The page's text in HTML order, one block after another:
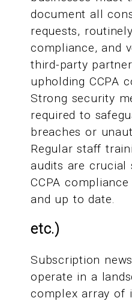
document all
requests,
compliance, and
third-party
upholding CCPA
Strong security
required to
breaches or
Regular staff
audits are crucial
CCPA
and up to date.
etc.)
Subscription
operate in a
complex array of